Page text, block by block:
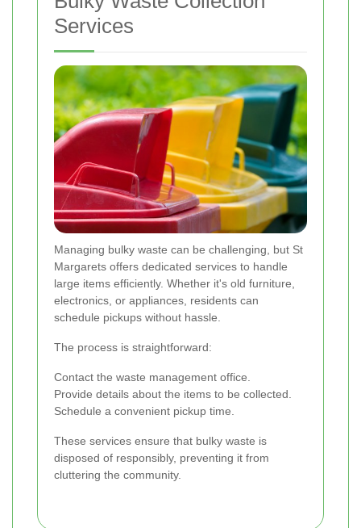
Services
Managing bulky waste can be challenging, but St
Margarets offers dedicated services to handle
large items efficiently. Whether it's old furniture,
electronics, or appliances, residents can
schedule pickups without hassle.
The process is straightforward:
Contact the waste management office.
Provide details about the items to be collected.
Schedule a convenient pickup time.
These services ensure that bulky waste is
disposed of responsibly, preventing it from
cluttering the community.